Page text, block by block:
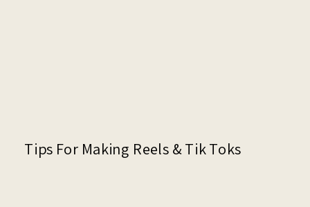
Tips For Making Reels & Tik Toks